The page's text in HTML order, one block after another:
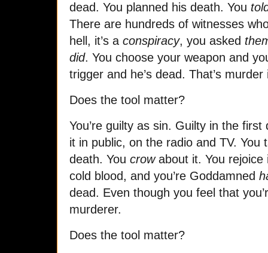
dead. You planned his death. You
There are hundreds of witnesses
hell, it’s a conspiracy, you asked
did. You choose your weapon and
trigger and he’s dead. That’s
Does the tool matter?
You’re guilty as sin. Guilty in the
it in public, on the radio and TV. You
death. You crowabout it. You rejoice
cold blood, and you’re Goddamned
dead. Even though you feel that
murderer.
Does the tool matter?